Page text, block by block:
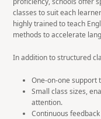
classes to suit each
highly trained to teach
methods to accelerate
In addition to structured
One-on-one support
Small class sizes,
attention.
Continuous